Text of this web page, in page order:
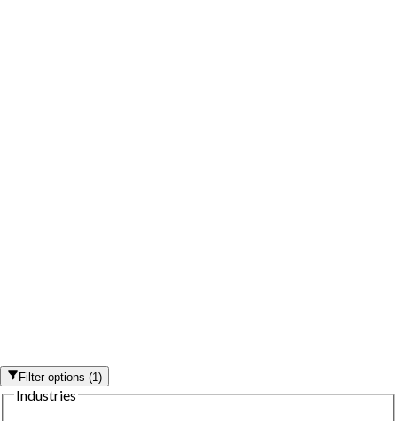
Filter options(1)
Industries